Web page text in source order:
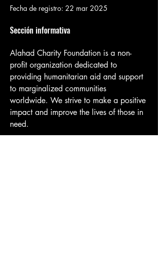
Fecha de registro: 22 mar 2025
Sección informativa
Alahad Charity Foundation is a non-
profit organization dedicated to
providing humanitarian aid and support
to marginalized communities
worldwide. We strive to make a positive
impact and improve the lives of those in
need.